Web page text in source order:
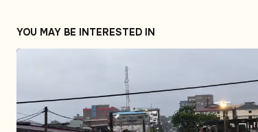
YOU MAY BE INTERESTED IN